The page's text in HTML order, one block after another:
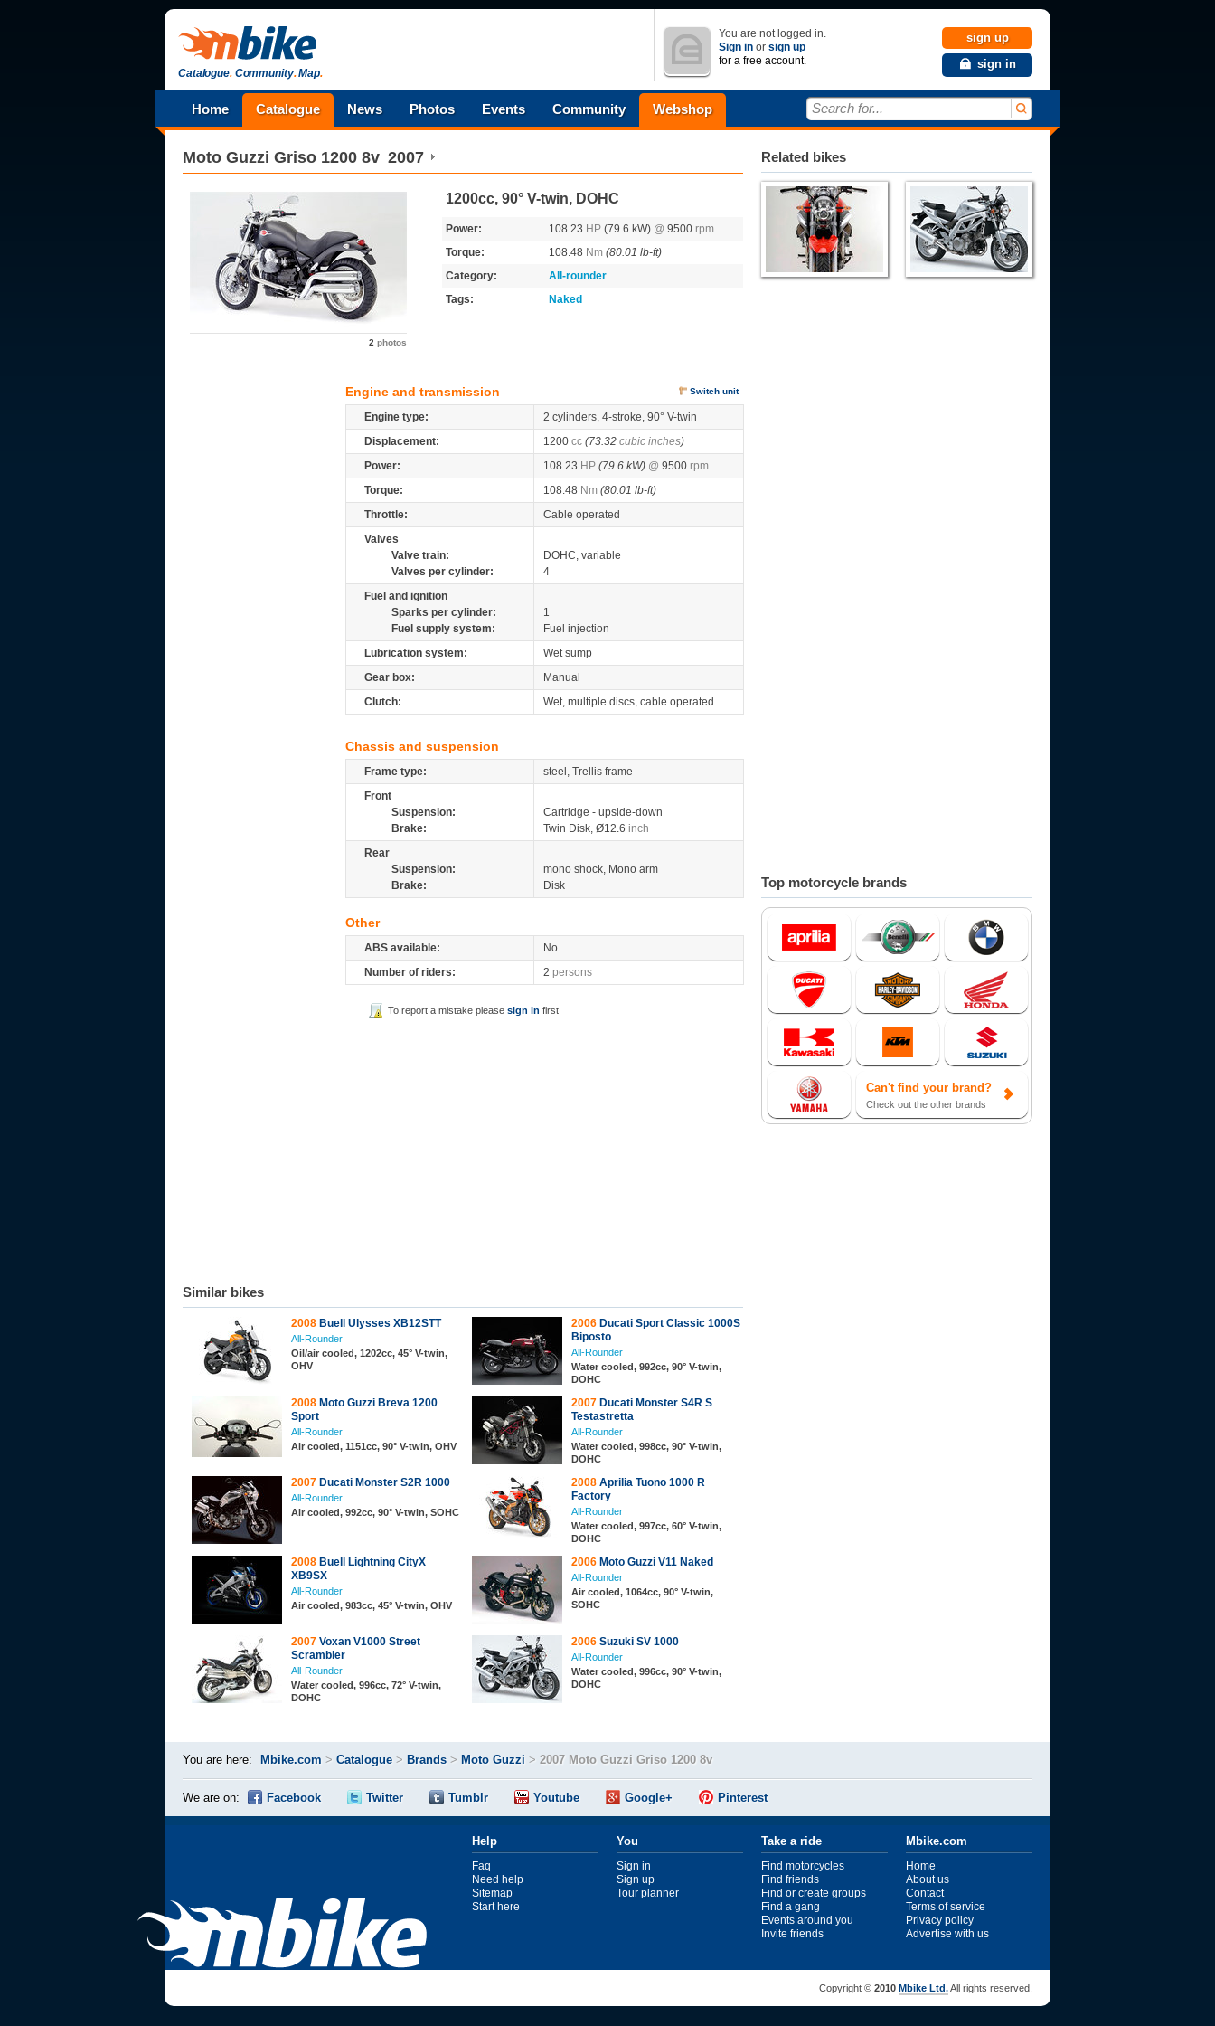
Catalogue.Community.Map.
You are not logged in.
Sign in or sign up
for a free account.
sign up
sign in
Home Catalogue News Photos Events Community Webshop Search for...
Moto Guzzi Griso 1200 8v 2007
2 photos
1200cc, 90° V-twin, DOHC
Power: 108.23 HP (79.6 kW) @ 9500 rpm
Torque:
108.48 Nm (80.01 lb-ft)
Category:
All-rounder
Tags:
Naked
Engine and transmission Switch unit
Engine type:
2 cylinders, 4-stroke, 90° V-twin
Displacement:
1200 cc (73.32 cubic inches)
Power:
108.23 HP (79.6 kW) @ 9500 rpm
Torque:
108.48 Nm (80.01 lb-ft)
Throttle:
Cable operated
Valves
Valve train:
DOHC, variable
Valves per cylinder:
4
Fuel and ignition
Sparks per cylinder:
1
Fuel supply system:
Fuel injection
Lubrication system:
Wet sump
Gear box:
Manual
Clutch:
Wet, multiple discs, cable operated
Chassis and suspension
Frame type:
steel, Trellis frame
Front
Suspension:
Cartridge - upside-down
Brake:
Twin Disk, Ø12.6 inch
Rear
Suspension:
mono shock, Mono arm
Brake:
Disk
Other
ABS available:
No
Number of riders:
2 persons
To report a mistake please sign in first
Similar bikes
2008 Buell Ulysses XB12STT
All-Rounder
Oil/air cooled, 1202cc, 45° V-twin,
OHV
2006 Ducati Sport Classic 1000S
Biposto
All-Rounder
Water cooled, 992cc, 90° V-twin,
DOHC
2008 Moto Guzzi Breva 1200
Sport
All-Rounder
Air cooled, 1151cc, 90° V-twin, OHV
2007 Ducati Monster S4R S
Testastretta
All-Rounder
Water cooled, 998cc, 90° V-twin,
DOHC
2007 Ducati Monster S2R 1000
All-Rounder
Air cooled, 992cc, 90° V-twin, SOHC
2008 Aprilia Tuono 1000 R
Factory
All-Rounder
Water cooled, 997cc, 60° V-twin,
DOHC
2008 Buell Lightning CityX
XB9SX
All-Rounder
Air cooled, 983cc, 45° V-twin, OHV
2006 Moto Guzzi V11 Naked
All-Rounder
Air cooled, 1064cc, 90° V-twin,
SOHC
2007 Voxan V1000 Street
Scrambler
All-Rounder
Water cooled, 996cc, 72° V-twin,
DOHC
2006 Suzuki SV 1000
All-Rounder
Water cooled, 996cc, 90° V-twin,
DOHC
Related bikes
Top motorcycle brands
Can't find your brand?
Check out the other brands
You are here: Mbike.com > Catalogue > Brands > Moto Guzzi > 2007 Moto Guzzi Griso 1200 8v
We are on: Facebook Twitter Tumblr Youtube Google+ Pinterest
Help
Faq
Need help
Sitemap
Start here
You
Sign in
Sign up
Tour planner
Take a ride
Find motorcycles
Find friends
Find or create groups
Find a gang
Events around you
Invite friends
Mbike.com
Home
About us
Contact
Terms of service
Privacy policy
Advertise with us
Copyright © 2010 Mbike Ltd.All rights reserved.